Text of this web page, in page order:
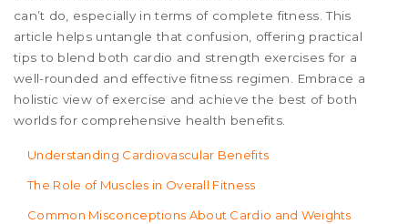
can’t do, especially in terms of complete fitness. This
article helps untangle that confusion, offering practical
tips to blend both cardio and strength exercises for a
well-rounded and effective fitness regimen. Embrace a
holistic view of exercise and achieve the best of both
worlds for comprehensive health benefits.
Understanding Cardiovascular Benefits
The Role of Muscles in Overall Fitness
Common Misconceptions About Cardio and Weights